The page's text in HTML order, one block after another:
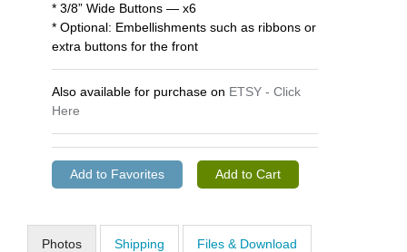
* 3/8” Wide Buttons — x6
* Optional: Embellishments such as ribbons or
extra buttons for the front
Also available for purchase on ETSY - Click
Here
Photos Shipping Files & Download